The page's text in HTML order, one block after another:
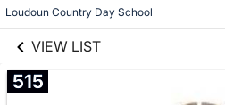
Loudoun Country Day School
VIEW LIST
515